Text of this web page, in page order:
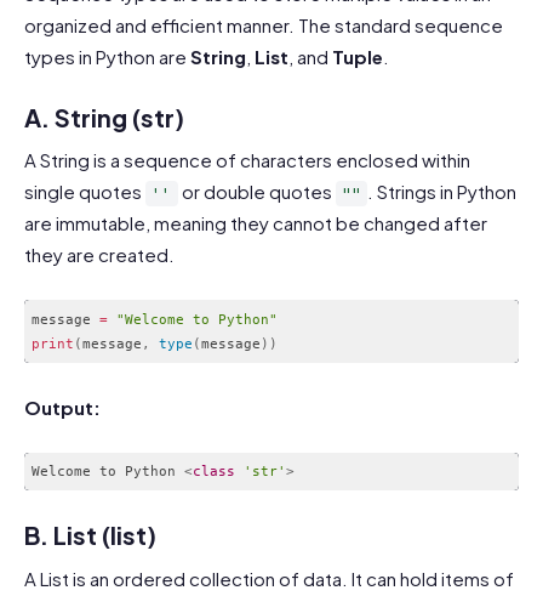
organized and efficient manner. The standard sequence
types in Python are String List , and Tuple
A. String (str)
A String is a sequence of characters enclosed within
single quotes
'' or double quotes ""
. Strings in Python
are immutable, meaning they cannot be changed after
they are created.
message = "Welcome to Python"
print (message , type (message ) )
Output:
Welcome to Python <class 'str' >
B. List (list)
A List is an ordered collection of data. It can hold items of